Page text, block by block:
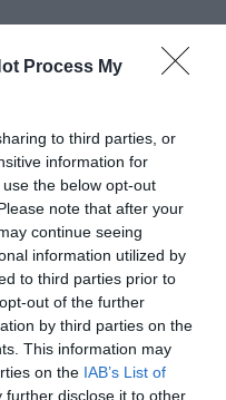
Process My
to third parties, or
information for
the below opt-out
note that after your
continue seeing
information utilized by
to third parties prior to
out of the further
by third parties on the
This information may
on the IAB’s List of
further disclose it to other